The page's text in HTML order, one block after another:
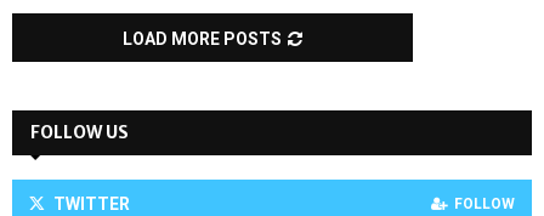
LOAD MORE POSTS
FOLLOW US
TWITTER FOLLOW